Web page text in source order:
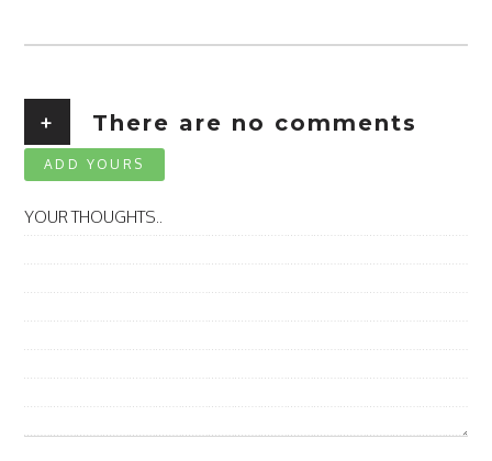
+ There are no comments
ADD YOURS